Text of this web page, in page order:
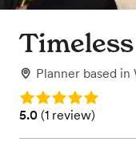
Planner based in
Rating: 5.0
Rating: 5.0 (1 review)
5.0 (1 review)